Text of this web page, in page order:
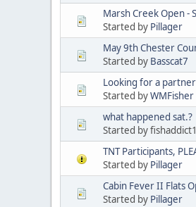
Marsh Creek Open -
Started by Pillager
May 9th Chester
Started by Basscat7
Looking for a
Started byWMFisher
what happened sat.?
Started by
TNT Participants,
Started by Pillager
Cabin Fever II Flats
Started by Pillager